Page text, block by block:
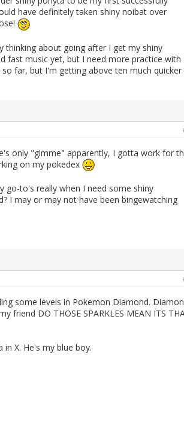
have definitely taken shiny noibat over
thinking about going after I get my shiny
fast music yet, but I need more practice with
far, but I'm getting above ten much quicker
only "gimme" apparently, I gotta work for
on my pokedex
go-to's really when I need some shiny
I may or may not have been bingewatching
some levels in Pokemon Diamond.
friend DO THOSE SPARKLES MEAN ITS
X. He's my blue boy.